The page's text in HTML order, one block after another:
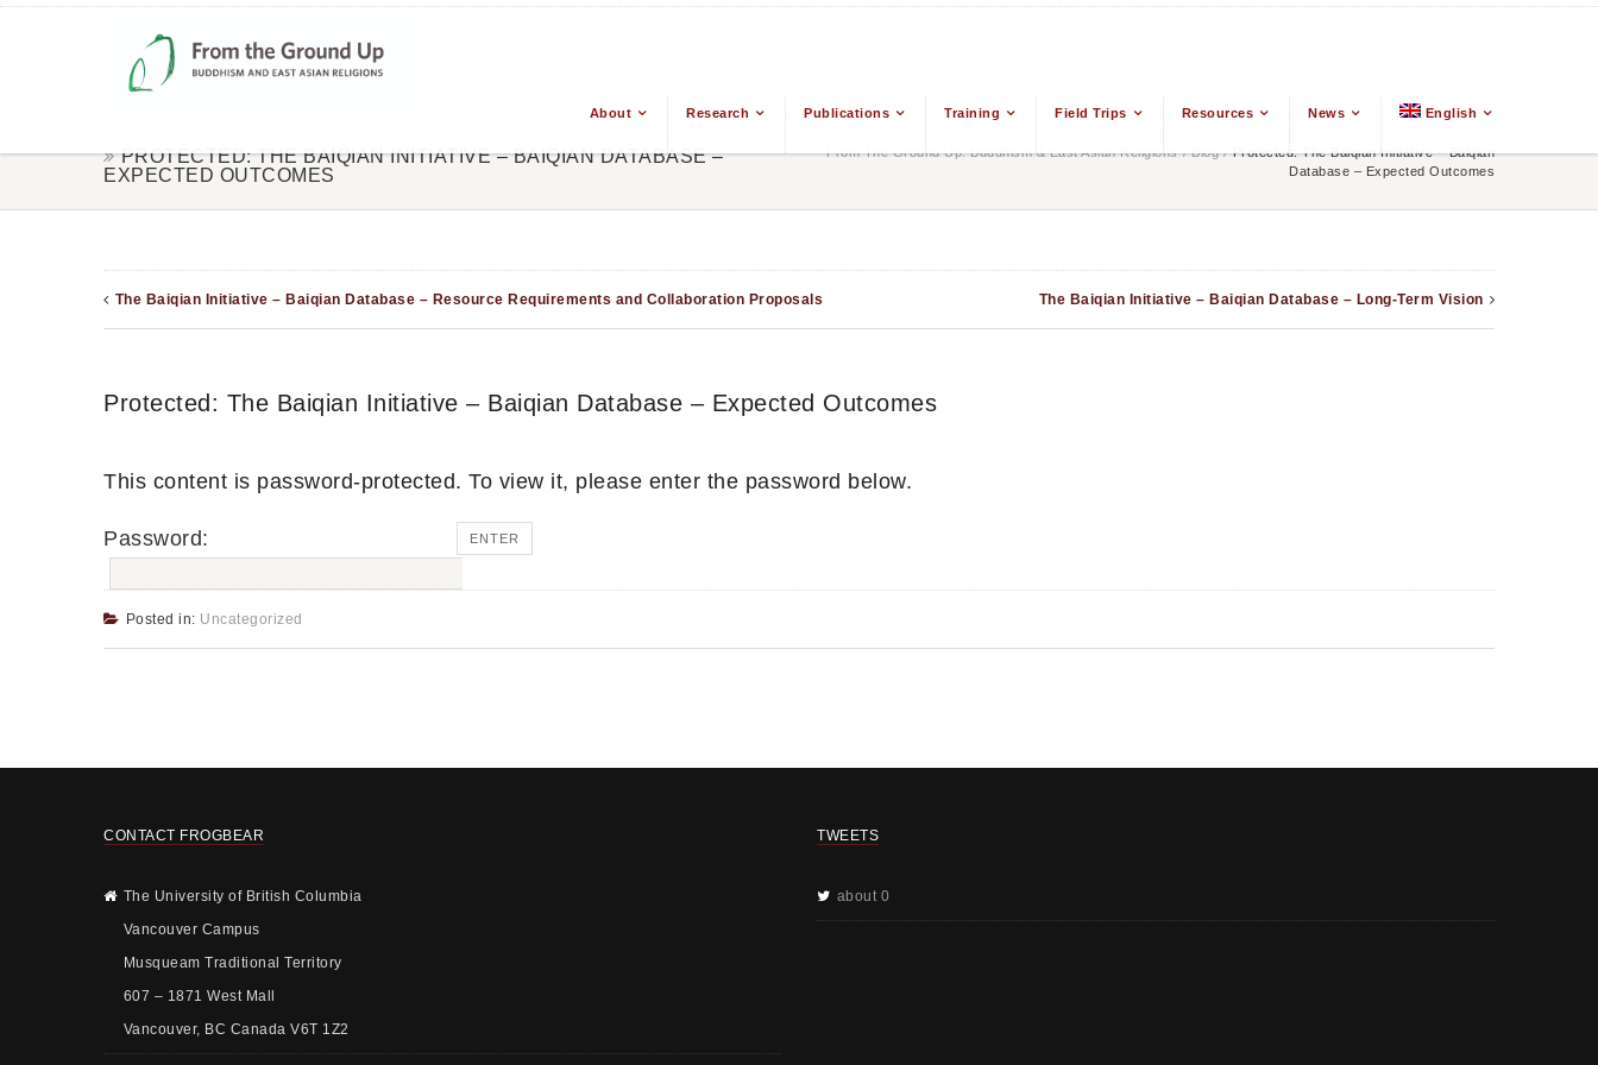
About Research Publications Training Field Trips Resources News English
PROTECTED: THE BAIQIAN INITIATIVE – BAIQIAN DATABASE –
EXPECTED OUTCOMES
From The Ground Up: Buddhism & East Asian Religions / Blog / Protected: The Baiqian Initiative – Baiqian
Database – Expected Outcomes
The Baiqian Initiative – Baiqian Database – Resource Requirements and Collaboration Proposals The Baiqian Initiative – Baiqian Database – Long-Term Vision
Protected: The Baiqian Initiative – Baiqian Database – Expected Outcomes
This content is password-protected. To view it, please enter the password below.
Password:
Posted in: Uncategorized
CONTACT FROGBEAR
The University of British Columbia
Vancouver Campus
Musqueam Traditional Territory
607 – 1871 West Mall
Vancouver, BC Canada V6T 1Z2
TWEETS
about 0